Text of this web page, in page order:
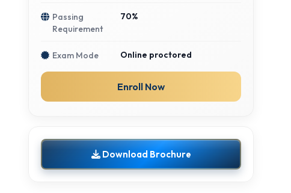
Passing
Requirement
70%
Exam Mode Online proctored
Enroll Now
Download Brochure